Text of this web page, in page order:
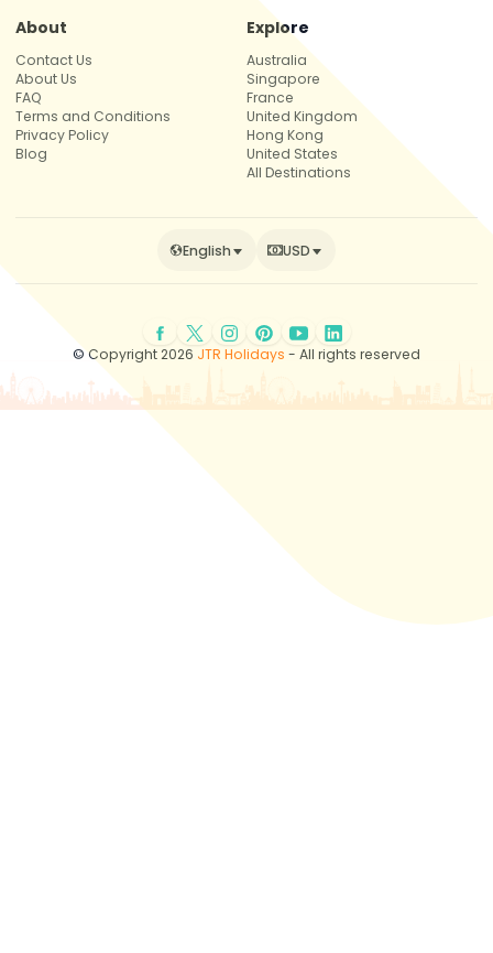
About
Contact Us
About Us
FAQ
Terms and Conditions
Privacy Policy
Blog
Explore
Australia
Singapore
France
United Kingdom
Hong Kong
United States
All Destinations
English USD
© Copyright 2026 JTR Holidays - All rights reserved